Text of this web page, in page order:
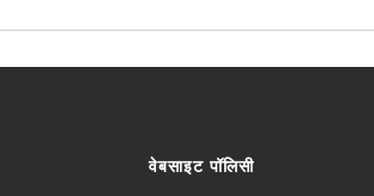
वेबसाइट पॉलिसी